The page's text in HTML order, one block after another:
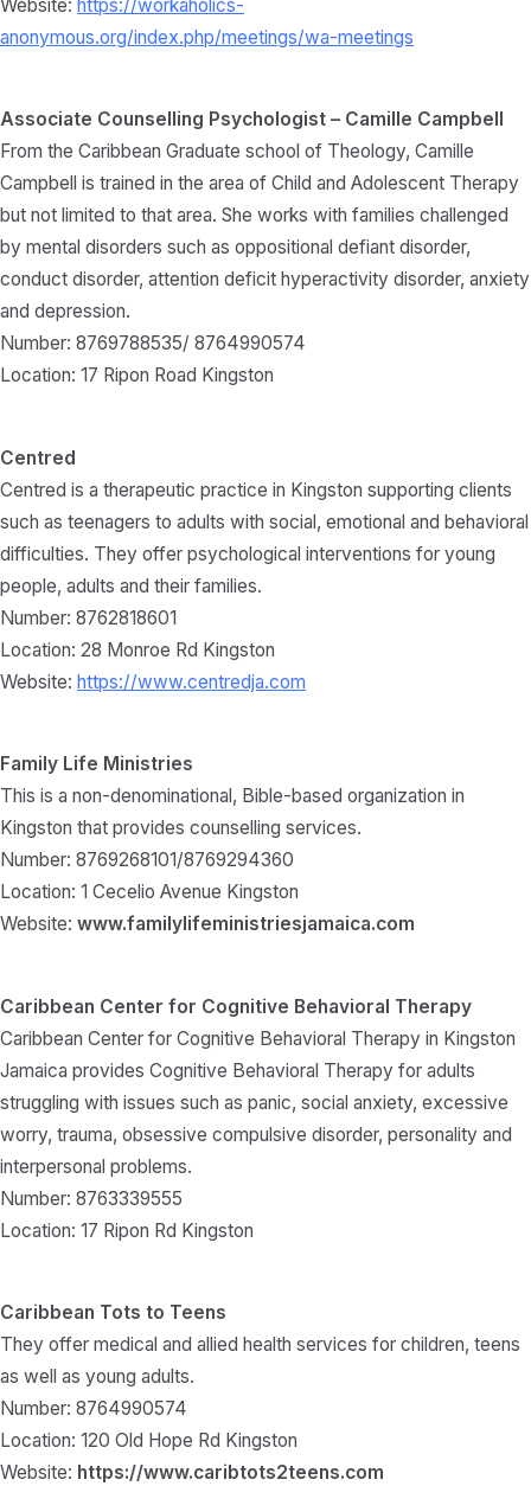
Website: https://workaholics-
anonymous.org/index.php/meetings/wa-meetings
Associate Counselling Psychologist – Camille Campbell
From the Caribbean Graduate school of Theology, Camille
Campbell is trained in the area of Child and Adolescent Therapy
but not limited to that area. She works with families challenged
by mental disorders such as oppositional defiant disorder,
conduct disorder, attention deficit hyperactivity disorder, anxiety
and depression.
Number: 8769788535/ 8764990574
Location: 17 Ripon Road Kingston
Centred
Centred is a therapeutic practice in Kingston supporting clients
such as teenagers to adults with social, emotional and behavioral
difficulties. They offer psychological interventions for young
people, adults and their families.
Number: 8762818601
Location: 28 Monroe Rd Kingston
Website: https://www.centredja.com
Family Life Ministries
This is a non-denominational, Bible-based organization in
Kingston that provides counselling services.
Number: 8769268101/8769294360
Location: 1 Cecelio Avenue Kingston
Website: www.familylifeministriesjamaica.com
Caribbean Center for Cognitive Behavioral Therapy
Caribbean Center for Cognitive Behavioral Therapy in Kingston
Jamaica provides Cognitive Behavioral Therapy for adults
struggling with issues such as panic, social anxiety, excessive
worry, trauma, obsessive compulsive disorder, personality and
interpersonal problems.
Number: 8763339555
Location: 17 Ripon Rd Kingston
Caribbean Tots to Teens
They offer medical and allied health services for children, teens
as well as young adults.
Number: 8764990574
Location: 120 Old Hope Rd Kingston
Website: https://www.caribtots2teens.com